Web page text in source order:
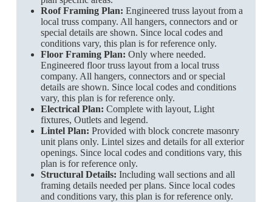
Roof Framing Plan: Engineered truss layout from a
local truss company. All hangers, connectors and or
special details are shown. Since local codes and
conditions vary, this plan is for reference only.
Floor Framing Plan: Only where needed.
Engineered floor truss layout from a local truss
company. All hangers, connectors and or special
details are shown. Since local codes and conditions
vary, this plan is for reference only.
Electrical Plan: Complete with layout, Light
fixtures, Outlets and legend.
Lintel Plan: Provided with block concrete masonry
unit plans only. Lintel sizes and details for all exterior
openings. Since local codes and conditions vary, this
plan is for reference only.
Structural Details: Including wall sections and all
framing details needed per plans. Since local codes
and conditions vary, this plan is for reference only.